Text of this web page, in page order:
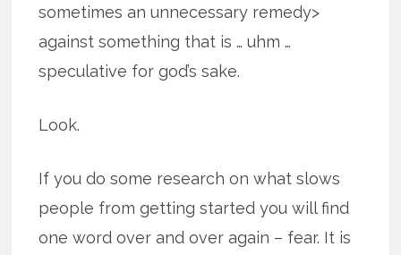
sometimes an unnecessary remedy>
against something that is … uhm …
speculative for god’s sake.
Look.
If you do some research on what slows
people from getting started you will find
one word over and over again – fear. It is